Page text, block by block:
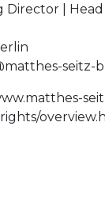
Director | Head
seitz-